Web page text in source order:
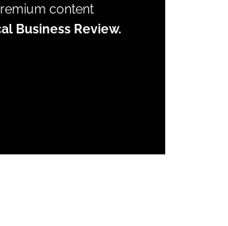
content
Business Review.